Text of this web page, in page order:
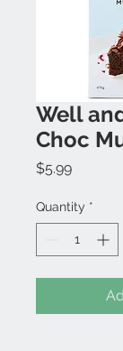
Well
Choc
$5.99Price
Quantity *